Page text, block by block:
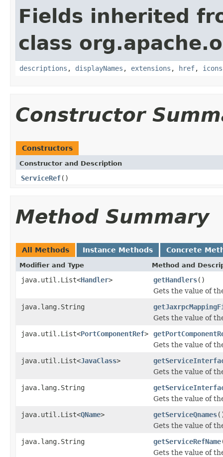
Fields inherited
class
descriptions , displayNames , extensions , href, icons
Constructor
Constructors
Constructor and Description
ServiceRef()
Method Summary
All Methods Instance Methods Concrete
Modifier and Type Method and
java.util.List<Handler> getHandlers()
Gets the value of
java.lang.String
Gets the value of
java.util.List<PortComponentRef>
Gets the value of
java.util.List<JavaClass>
Gets the value of
java.lang.String
Gets the value of
java.util.List<QName> getServiceQnames
Gets the value of
java.lang.String
getServiceRefName
Gets the value of